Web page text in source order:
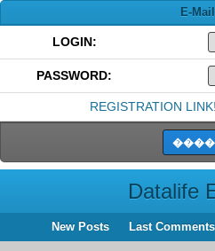
E-
LOGIN:
PASSWORD:
REGISTRATION LINK!
Datalife
New Posts Last Comments